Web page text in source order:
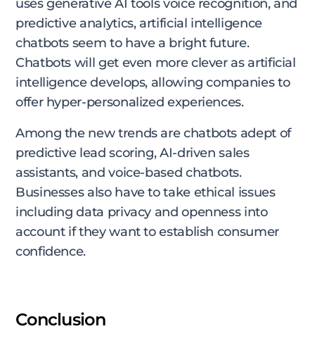
uses generative AI tools voice recognition, and
predictive analytics, artificial intelligence
chatbots seem to have a bright future.
Chatbots will get even more clever as artificial
intelligence develops, allowing companies to
offer hyper-personalized experiences.
Among the new trends are chatbots adept of
predictive lead scoring, AI-driven sales
assistants, and voice-based chatbots.
Businesses also have to take ethical issues
including data privacy and openness into
account if they want to establish consumer
confidence.
Conclusion